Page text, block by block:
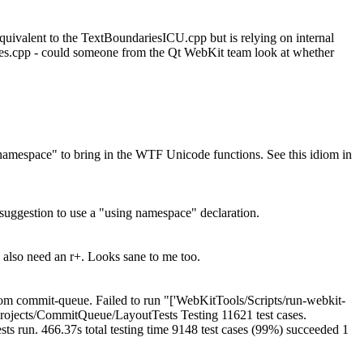
to the TextBoundariesICU.cpp but is relying on internal
- could someone from the Qt WebKit team look at whether
to bring in the WTF Unicode functions. See this idiom in
to use a "using namespace" declaration.
need an r+. Looks sane to me too.
commit-queue. Failed to run "['WebKitTools/Scripts/run-webkit-
CommitQueue/LayoutTests Testing 11621 test cases.
run. 466.37s total testing time 9148 test cases (99%) succeeded 1